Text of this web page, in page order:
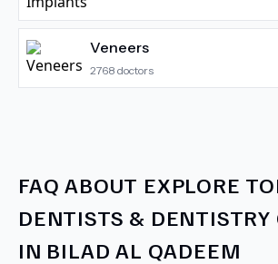
Veneers
2768 doctors
FAQ ABOUT EXPLORE
DENTISTS & DENTISTRY
IN BILAD AL QADEEM